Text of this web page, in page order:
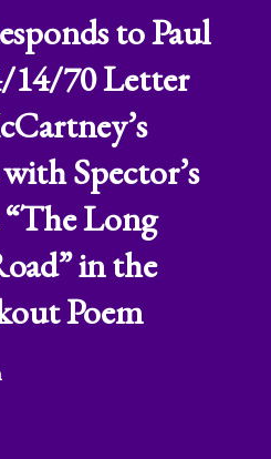
to Paul
14/70 Letter
Spector’s
Long
in the
Poem